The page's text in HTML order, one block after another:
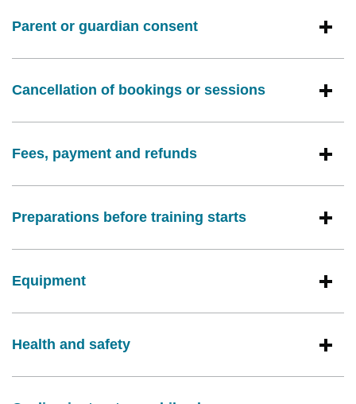
Parent or guardian consent
Cancellation of bookings or sessions
Fees, payment and refunds
Preparations before training starts
Equipment
Health and safety